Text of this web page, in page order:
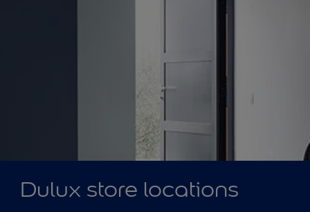
Dulux store locations